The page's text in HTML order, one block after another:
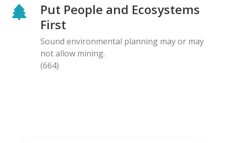
Put People and Ecosystems
First
Sound environmental planning may or may
not allow mining.
(664)